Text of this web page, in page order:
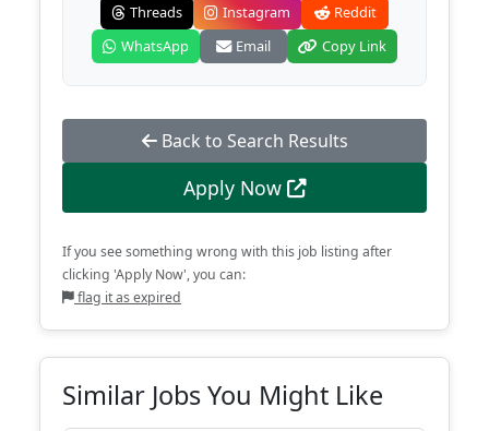
Threads
Instagram
Reddit
WhatsApp
Email Copy Link
Back to Search Results
Apply Now
If you see something wrong with this job listing after
clicking 'Apply Now', you can:
flag it as expired
Similar Jobs You Might Like